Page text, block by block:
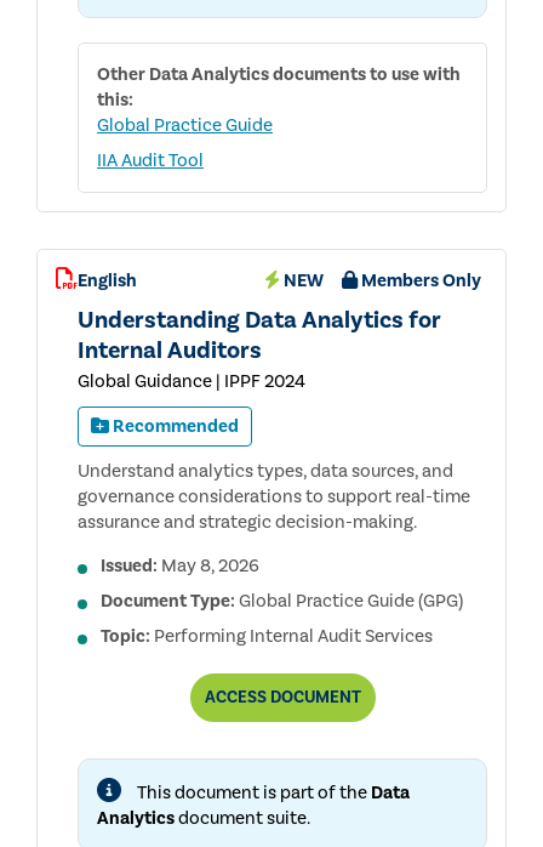
Other Data Analyticsdocuments to use with
this:
Global Practice Guide
IIA Audit Tool
English NEW Members Only
Understanding Data Analytics for
Internal Auditors
Global Guidance | IPPF 2024
Recommended
Understand analytics types, data sources, and
governance considerations to support real-time
assurance and strategic decision-making.
Issued: May 8, 2026
Document Type: Global Practice Guide (GPG)
Topic: Performing Internal Audit Services
ACCESSUNDERSTANDING
FOR
AUDITORS
DOCUMENT
This document is part of the Data
Analyticsdocument suite.